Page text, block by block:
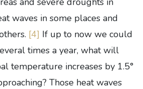
waves in some places and
[4] If up to now we could
times a year, what will
temperature increases by 1.5°
Those heat waves